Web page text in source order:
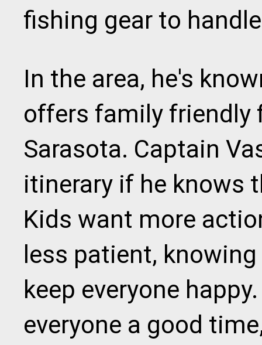
fishing gear to
In the area, he's
offers family friendly
Sarasota. Captain
itinerary if he knows
Kids want more
less patient,
keep everyone
everyone a good